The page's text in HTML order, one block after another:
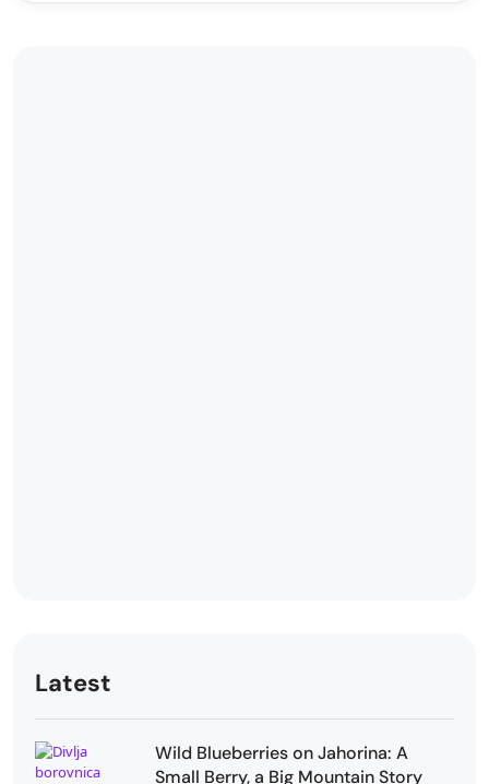
Latest
Wild Blueberries on Jahorina: A
Small Berry, a Big Mountain Story